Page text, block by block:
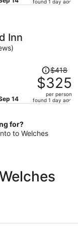
found 1 day ago
Inn
14
Price
was
$418,
price
$325
per
$418
$325
per person
found 1 day ago
for?
to Welches